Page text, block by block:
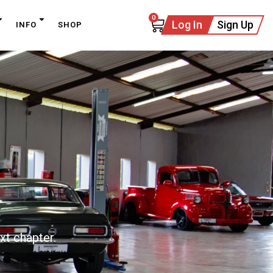
INFO SHOP
0
Log In Sign Up
chapter.